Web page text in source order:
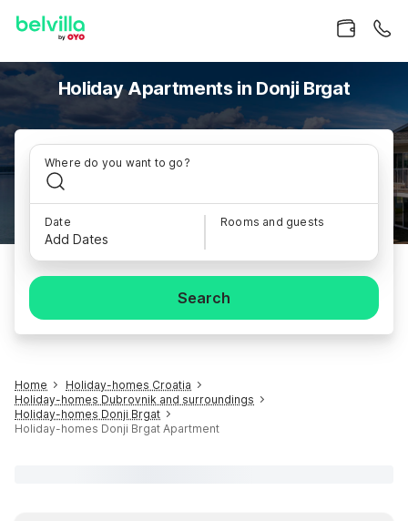
Holiday Apartments in Donji Brgat
Where do you want to go?
Date
Add Dates
Rooms and guests
Search
Home
Holiday-homes Croatia
Holiday-homes Dubrovnik and surroundings
Holiday-homes Donji Brgat
Holiday-homes Donji Brgat Apartment